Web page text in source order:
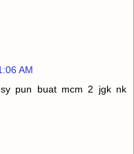
AM
pun buat mcm 2 jgk nk